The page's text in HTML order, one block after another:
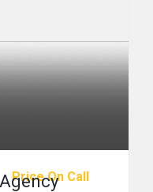
Price On Call